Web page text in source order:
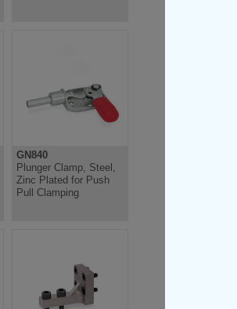
GN840
Plunger Clamp, Steel,
Zinc Plated for Push
Pull Clamping